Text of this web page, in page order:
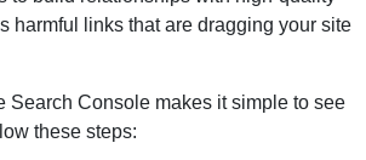
harmful links that are dragging your site
Search Console makes it simple to see
these steps: